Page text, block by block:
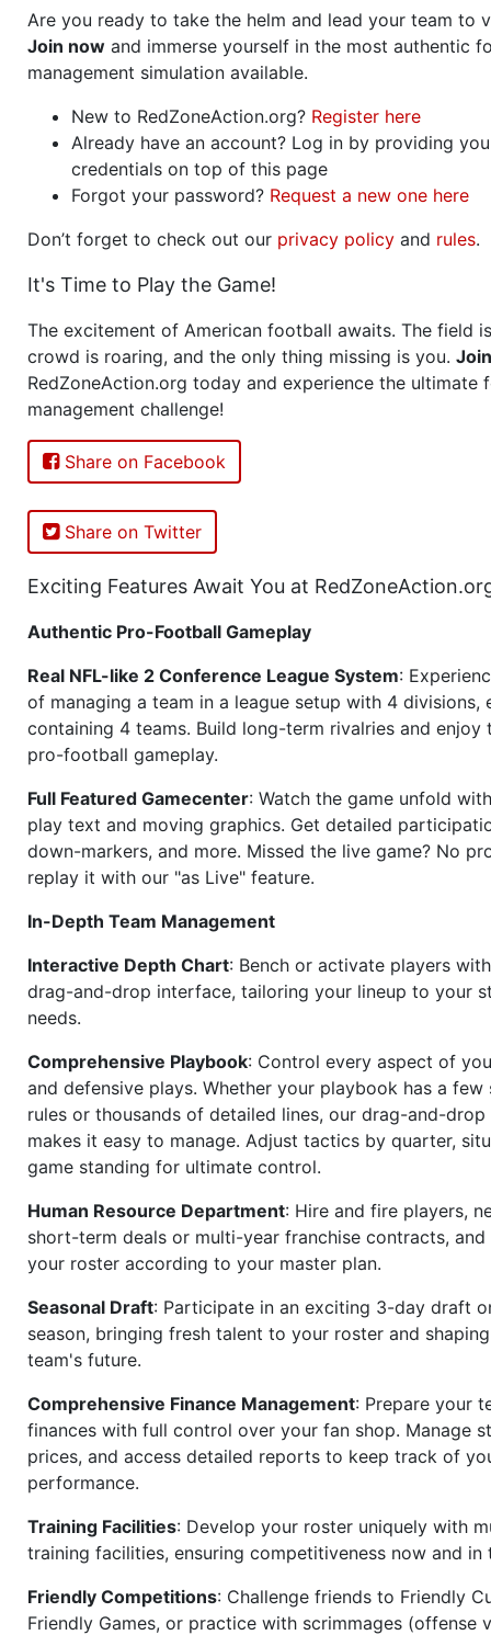
Are you ready to take the helm and lead your team to
Join now and immerse yourself in the most authentic
management simulation available.
New to RedZoneAction.org? Register here
Already have an account? Log in by providing
credentials on top of this page
Forgot your password? Request a new one here
Don’t forget to check out our privacy policy and rules.
It's Time to Play the Game!
The excitement of American football awaits. The field
crowd is roaring, and the only thing missing is you. Join
RedZoneAction.org today and experience the ultimate
management challenge!
Share on Facebook
Share on Twitter
Exciting Features Await You at
Authentic Pro-Football Gameplay
Real NFL-like 2 Conference League System:
of managing a team in a league setup with 4 divisions,
containing 4 teams. Build long-term rivalries and
pro-football gameplay.
Full Featured Gamecenter: Watch the game unfold
play text and moving graphics. Get detailed
down-markers, and more. Missed the live game? No
replay it with our "as Live" feature.
In-Depth Team Management
Interactive Depth Chart: Bench or activate players
drag-and-drop interface, tailoring your lineup to your
needs.
Comprehensive Playbook: Control every aspect of
and defensive plays. Whether your playbook has a few
rules or thousands of detailed lines, our drag-and-drop
makes it easy to manage. Adjust tactics by quarter,
game standing for ultimate control.
Human Resource Department: Hire and fire players,
short-term deals or multi-year franchise contracts, and
your roster according to your master plan.
Seasonal Draft: Participate in an exciting 3-day draft
season, bringing fresh talent to your roster and
team's future.
Comprehensive Finance Management: Prepare your
finances with full control over your fan shop. Manage
prices, and access detailed reports to keep track of
performance.
Training Facilities: Develop your roster uniquely with
training facilities, ensuring competitiveness now and in
Friendly Competitions: Challenge friends to Friendly
Friendly Games, or practice with scrimmages (offense